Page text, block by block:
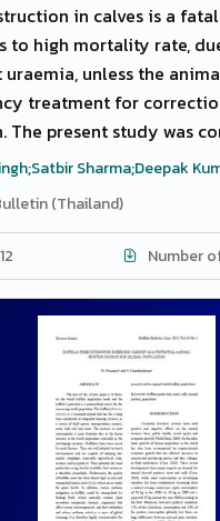
buffaloes in the region.
in calves is a
to high mortality rate,
uraemia, unless the
treatment for
The present study was
cystostomy procedure
of age 1 to 5 months
Hisar (Haryana) from
2014. Diagnosis of the
of anuria, distended
and
All the calves were
Simultaneously
mg/ kg b. wt. was
the calculi. Out of 108
while six died
Sharma;Deepak
R.N.;Sandeep
(Thailand)
Number